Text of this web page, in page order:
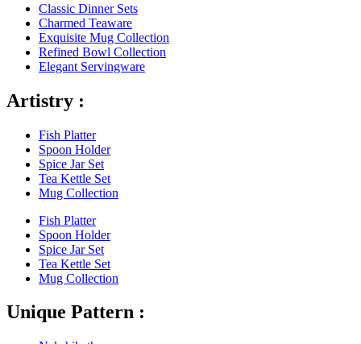
Classic Dinner Sets
Charmed Teaware
Exquisite Mug Collection
Refined Bowl Collection
Elegant Servingware
Artistry :
Fish Platter
Spoon Holder
Spice Jar Set
Tea Kettle Set
Mug Collection
Fish Platter
Spoon Holder
Spice Jar Set
Tea Kettle Set
Mug Collection
Unique Pattern :